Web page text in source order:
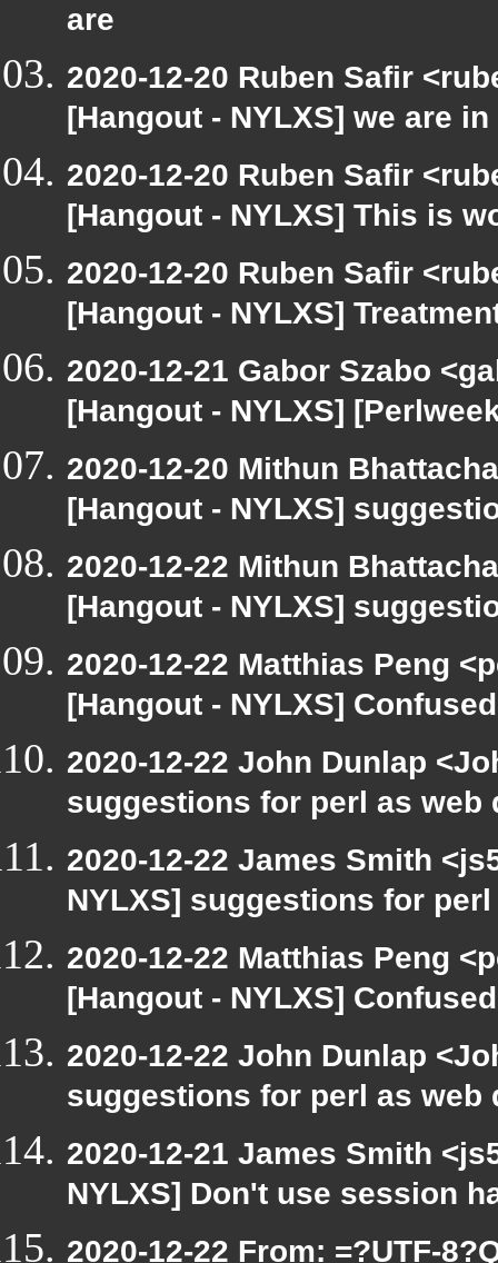
are
2020-12-20 Ruben Safir
[Hangout - NYLXS] we are
2020-12-20 Ruben Safir
[Hangout - NYLXS] This is
2020-12-20 Ruben Safir
[Hangout - NYLXS]
2020-12-21 Gabor Szabo
[Hangout - NYLXS]
2020-12-20 Mithun
[Hangout - NYLXS]
2020-12-22 Mithun
[Hangout - NYLXS]
2020-12-22 Matthias Peng
[Hangout - NYLXS]
2020-12-22 John Dunlap
suggestions for perl as web
2020-12-22 James Smith
NYLXS] suggestions for
2020-12-22 Matthias Peng
[Hangout - NYLXS]
2020-12-22 John Dunlap
suggestions for perl as web
2020-12-21 James Smith
NYLXS] Don't use session
2020-12-22 From: =?UTF-